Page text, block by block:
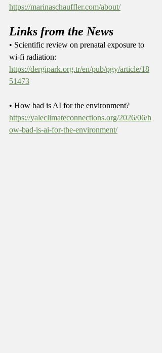
https://marinaschauffler.com/about/
Links from the News
• Scientific review on prenatal exposure to
wi-fi radiation:
https://dergipark.org.tr/en/pub/pgy/article/18
51473
• How bad is AI for the environment?
https://yaleclimateconnections.org/2026/06/h
ow-bad-is-ai-for-the-environment/